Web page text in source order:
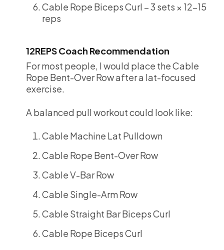
Cable Rope Biceps Curl – 3 sets × 12-15
reps
12REPS Coach Recommendation
For most people, I would place the Cable
Rope Bent-Over Row after a lat-focused
exercise.
A balanced pull workout could look like:
Cable Machine Lat Pulldown
Cable Rope Bent-Over Row
Cable V-Bar Row
Cable Single-Arm Row
Cable Straight Bar Biceps Curl
Cable Rope Biceps Curl